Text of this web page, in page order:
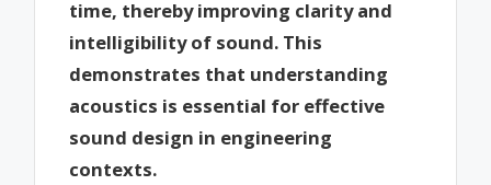
time, thereby improving clarity and
intelligibility of sound. This
demonstrates that understanding
acoustics is essential for effective
sound design in engineering
contexts.